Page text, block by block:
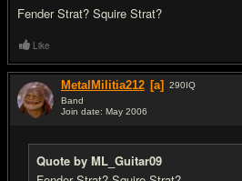
Fender Strat? Squire Strat?
Like
MetalMilitia212 [a] 290IQ
Band
Join date: May 2006
Quote by ML_Guitar09